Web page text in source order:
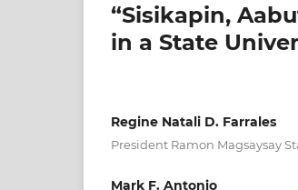
“Sisikapin,
in a State
Regine Natali D. Farrales
President Ramon Magsaysay
Mark F. Antonio